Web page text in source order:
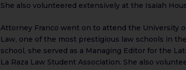
She also volunteered extensively at the Isaiah
Attorney Franco went on to attend the University
Law, one of the most prestigious law schools in
school, she served as a Managing Editor for the
La Raza Law Student Association. She also